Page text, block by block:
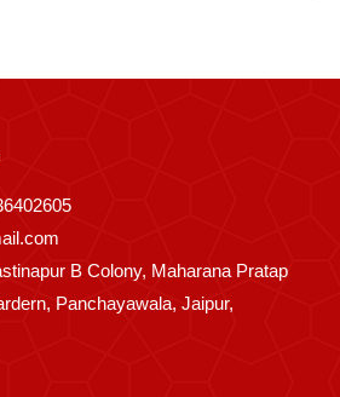
B Colony, Maharana Pratap
Panchayawala, Jaipur,